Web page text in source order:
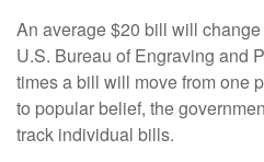
An average $20 bill will
U.S. Bureau of Engraving and
times a bill will move from one
to popular belief, the
track individual bills.